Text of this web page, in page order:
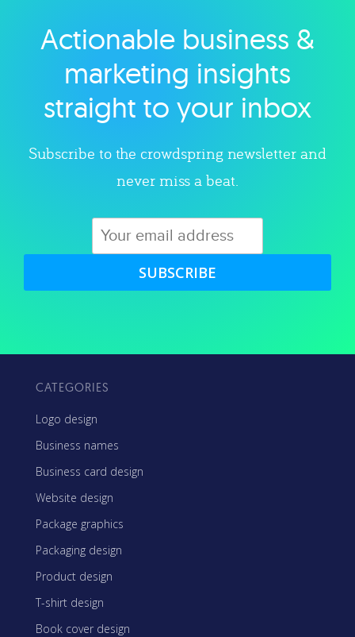
Explore category
Actionable business &
marketing insights
straight to your inbox
Subscribe to the crowdspring newsletter and
never miss a beat.
SUBSCRIBE
CATEGORIES
Logo design
Business names
Business card design
Website design
Package graphics
Packaging design
Product design
T-shirt design
Book cover design